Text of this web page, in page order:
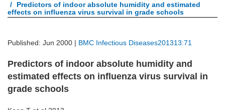
Predictors of indoor absolute humidity and estimated
effects on influenza virus survival in grade schools
Published: Jun 2000 | BMC Infectious Diseases201313:71
Predictors of indoor absolute humidity and
estimated effects on influenza virus survival in
grade schools